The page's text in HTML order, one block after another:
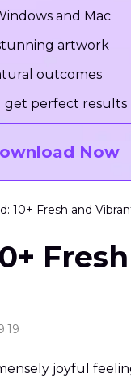
and Mac
artwork
outcomes
get perfect results
Now
10+ Fresh and
joyful